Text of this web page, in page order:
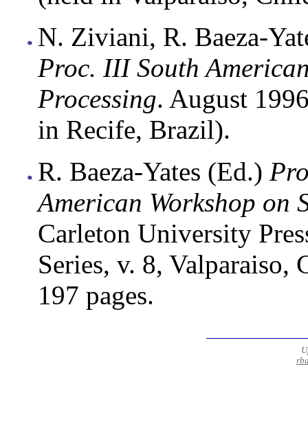
N. Ziviani, R. Baeza-
Proc. III South
Processing. August
in Recife, Brazil).
R. Baeza-Yates (Ed.)
American Workshop on
Carleton University
Series, v. 8,
197 pages.